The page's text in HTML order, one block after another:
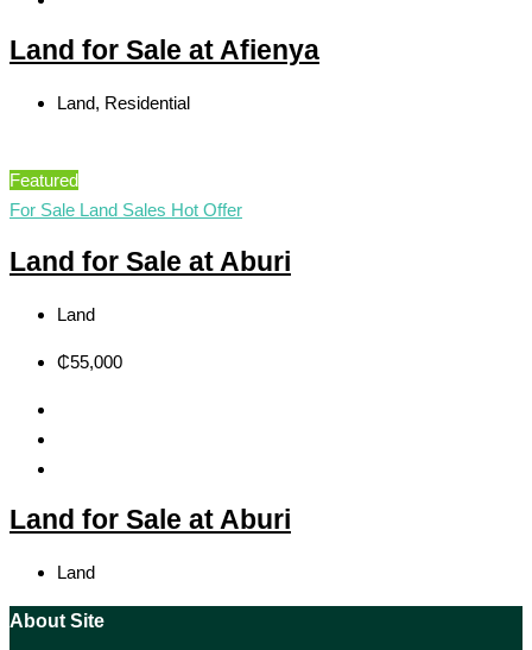
Land for Sale at Afienya
Land, Residential
Featured
For Sale Land Sales Hot Offer
Land for Sale at Aburi
Land
₵55,000
Land for Sale at Aburi
Land
About Site